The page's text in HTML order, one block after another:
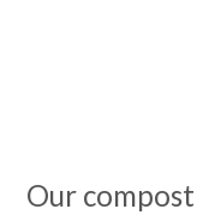
Our